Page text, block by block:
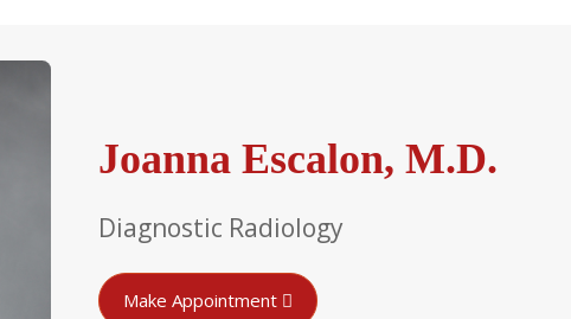
Joanna Escalon, M.D.
Diagnostic Radiology
Make Appointment